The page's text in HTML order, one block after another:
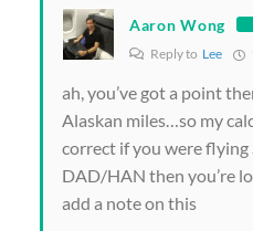
Aaron Wong
Reply to Lee
ah, you’ve got a point
Alaskan miles…so my
correct if you were
DAD/HAN then you’re
add a note on this